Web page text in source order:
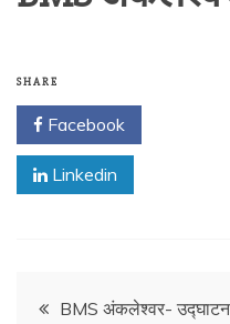
SHARE
Facebook
Linkedin
PostBMS अंकलेश्वर- उद्घाटन